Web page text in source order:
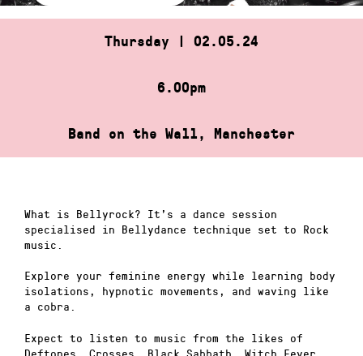
Thursday | 02.05.24
6.00pm
Band on the Wall, Manchester
What is Bellyrock? It’s a dance session
specialised in Bellydance technique set to Rock
music.
Explore your feminine energy while learning body
isolations, hypnotic movements, and waving like
a cobra.
Expect to listen to music from the likes of
Deftones, Crosses, Black Sabbath, Witch Fever,